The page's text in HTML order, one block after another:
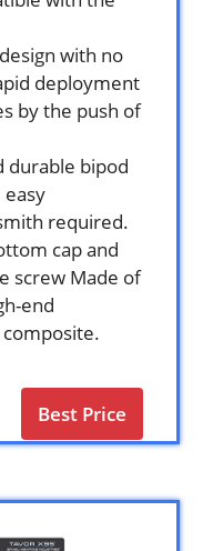
with no
deployment
by the push of
durable bipod
required.
cap and
screw Made of
end
Best Price